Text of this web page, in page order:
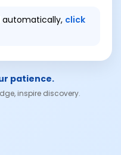
click
patience.
inspire discovery.